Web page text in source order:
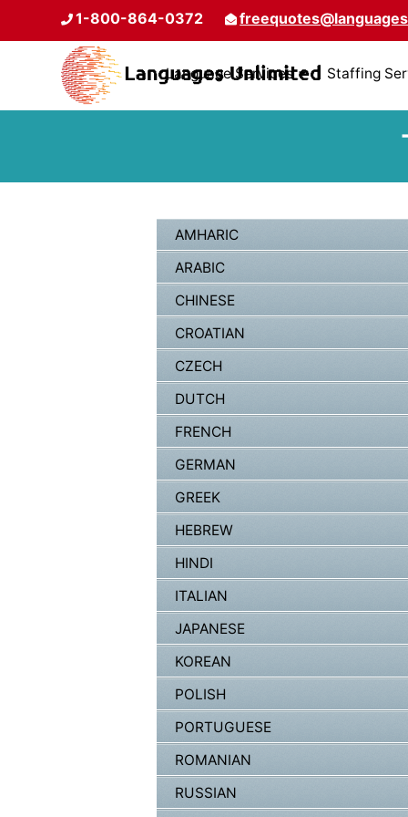
1-800-864-0372
Language Services Staffing
AMHARIC
ARABIC
CHINESE
CROATIAN
CZECH
DUTCH
FRENCH
GERMAN
GREEK
HEBREW
HINDI
ITALIAN
JAPANESE
KOREAN
POLISH
PORTUGUESE
ROMANIAN
RUSSIAN